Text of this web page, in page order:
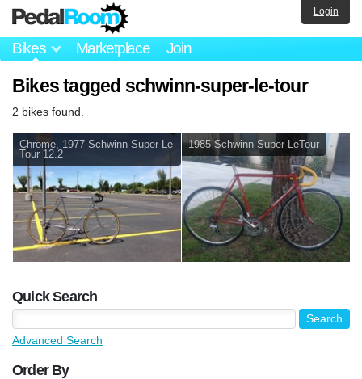
Bikes Marketplace Join
Login
Bikes tagged schwinn-super-le-tour
2 bikes found.
Chrome, 1977 Schwinn Super Le
Tour 12.2
1985 Schwinn Super LeTour
Quick Search
Advanced Search
Order By